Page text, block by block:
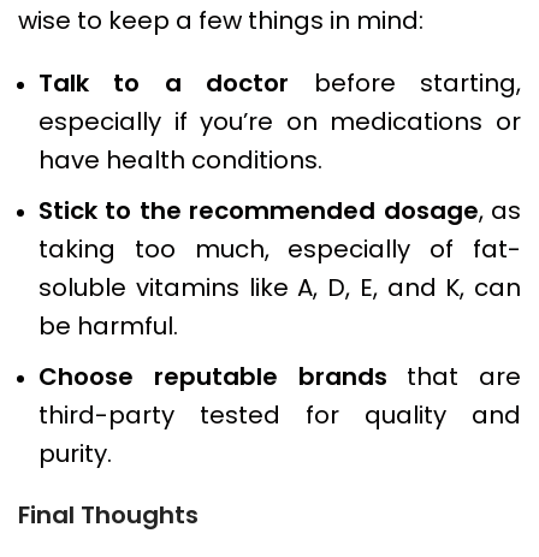
wise to keep a few things in mind:
Talk to a doctor before starting,
especially if you’re on medications or
have health conditions.
Stick to the recommended dosage, as
taking too much, especially of fat-
soluble vitamins like A, D, E, and K, can
be harmful.
Choose reputable brands that are
third-party tested for quality and
purity.
Final Thoughts